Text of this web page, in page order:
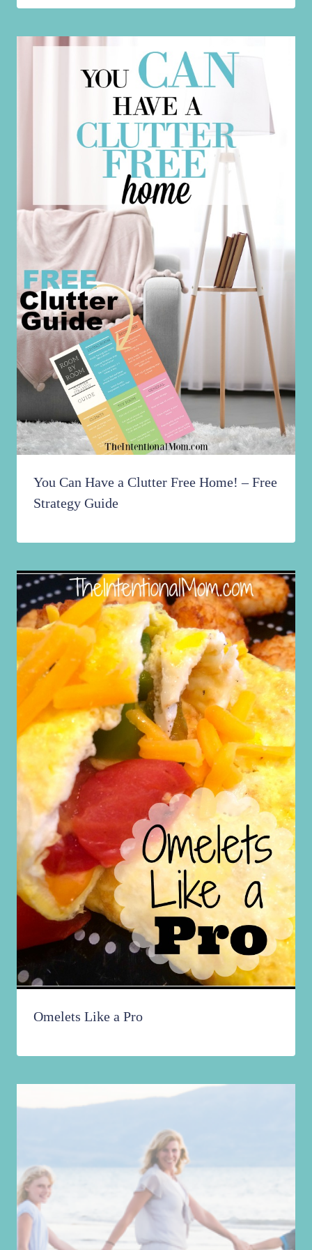
You Can Have a Clutter Free Home! – Free
Strategy Guide
Omelets Like a Pro